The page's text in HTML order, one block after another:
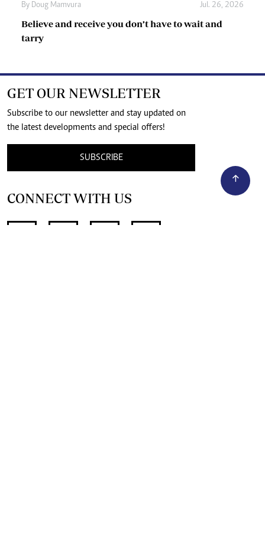
By Doug Mamvura Jul. 26, 2026
Believe and receive you don’t have to wait and
tarry
GET OUR NEWSLETTER
Subscribe to our newsletter and stay updated on
the latest developments and special offers!
SUBSCRIBE
CONNECT WITH US